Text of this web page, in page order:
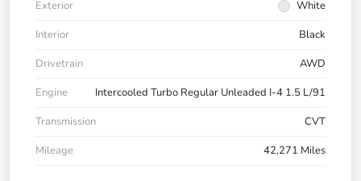
Exterior
White
Interior
Black
Drivetrain
AWD
Engine
Intercooled Turbo Regular Unleaded I-4 1.5 L/91
Transmission
CVT
Mileage
42,271 Miles